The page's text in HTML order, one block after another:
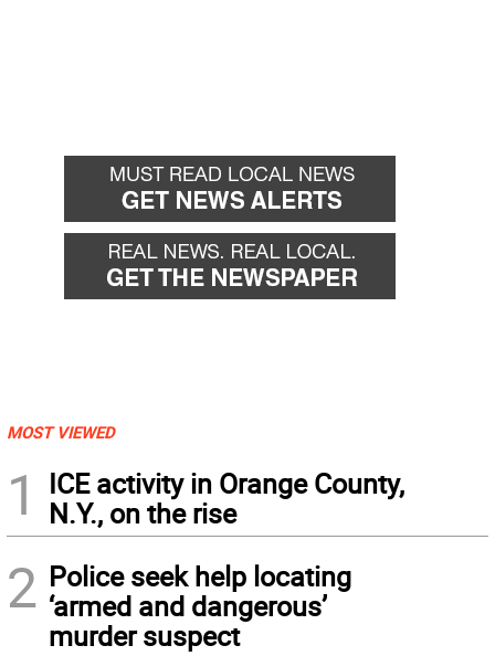
MOST VIEWED
1
ICE activity in Orange County,
N.Y., on the rise
2 Police seek help locating
‘armed and dangerous’
murder suspect